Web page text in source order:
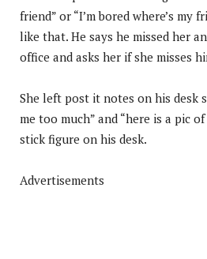
friend” or “I’m bored where’s my
like that. He says he missed her
office and asks her if she misses
She left post it notes on his desk
me too much” and “here is a pic
stick figure on his desk.
Advertisements